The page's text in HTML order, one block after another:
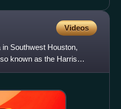
Videos
Southwest Houston,
known as the Harris